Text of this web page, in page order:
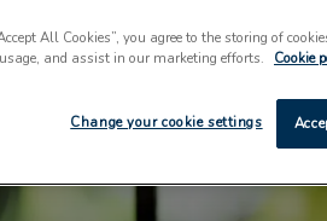
All Cookies”, you agree to the storing of
and assist in our marketing efforts.
Cookie
Change your cookie settings